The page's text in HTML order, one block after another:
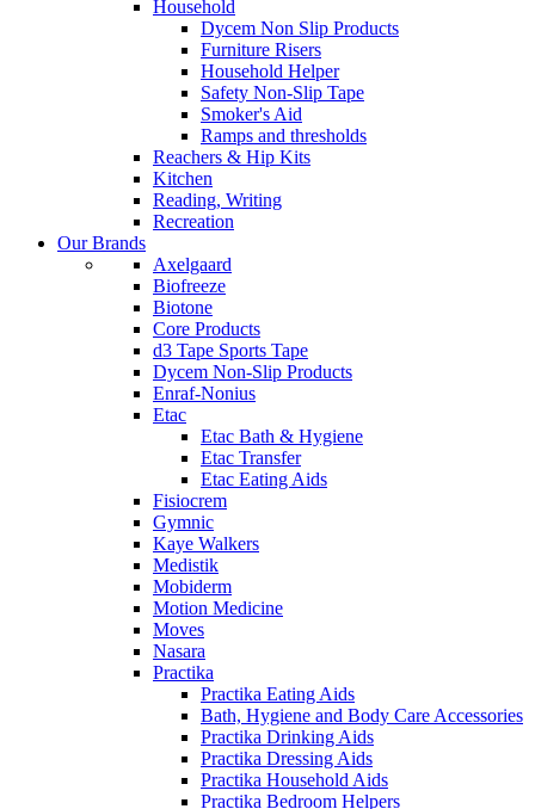
Household
Dycem Non Slip Products
Furniture Risers
Household Helper
Safety Non-Slip Tape
Smoker's Aid
Ramps and thresholds
Reachers & Hip Kits
Kitchen
Reading, Writing
Recreation
Our Brands
Axelgaard
Biofreeze
Biotone
Core Products
d3 Tape Sports Tape
Dycem Non-Slip Products
Enraf-Nonius
Etac
Etac Bath & Hygiene
Etac Transfer
Etac Eating Aids
Fisiocrem
Gymnic
Kaye Walkers
Medistik
Mobiderm
Motion Medicine
Moves
Nasara
Practika
Practika Eating Aids
Bath, Hygiene and Body Care Accessories
Practika Drinking Aids
Practika Dressing Aids
Practika Household Aids
Practika Bedroom Helpers